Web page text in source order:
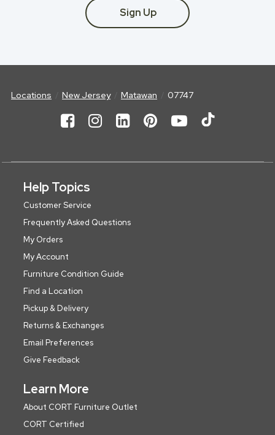
Sign Up
Locations New Jersey Matawan 07747
Help Topics
Customer Service
Frequently Asked Questions
My Orders
My Account
Furniture Condition Guide
Find a Location
Pickup & Delivery
Returns & Exchanges
Email Preferences
Give Feedback
Learn More
About CORT Furniture Outlet
CORT Certified